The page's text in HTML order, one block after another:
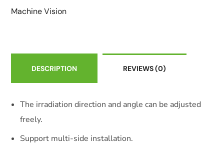
Machine Vision
DESCRIPTION REVIEWS(0)
The irradiation direction and angle can be adjusted
freely.
Support multi-side installation.